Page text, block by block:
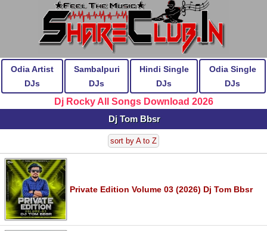
Odia Artist
DJs
Sambalpuri
DJs
Hindi Single
DJs
Odia Single
DJs
Dj Rocky All Songs Download 2026
Dj Tom Bbsr
sort by A to Z
Private Edition Volume 03 (2026) Dj Tom Bbsr